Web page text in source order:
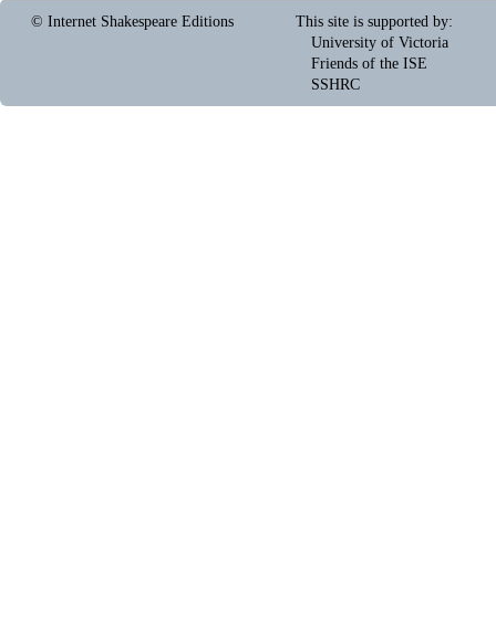
© Internet Shakespeare Editions This site is supported by:
University of Victoria
Friends of the ISE
SSHRC